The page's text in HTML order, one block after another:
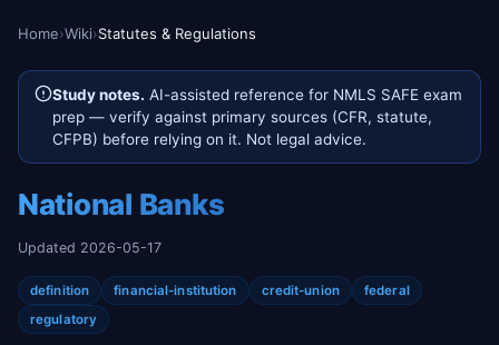
Home›Wiki›Statutes & Regulations
Study notes. AI-assisted reference for NMLS SAFE exam
prep — verify against primary sources (CFR, statute,
CFPB) before relying on it. Not legal advice.
National Banks
Updated 2026-05-17
definition financial-institution credit-union
federal
regulatory